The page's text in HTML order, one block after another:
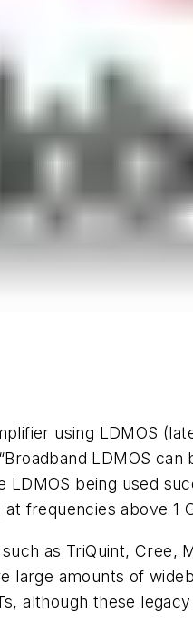
using LDMOS
LDMOS can
LDMOS being used
frequencies above 1
as TriQuint, Cree,
large amounts of
although these